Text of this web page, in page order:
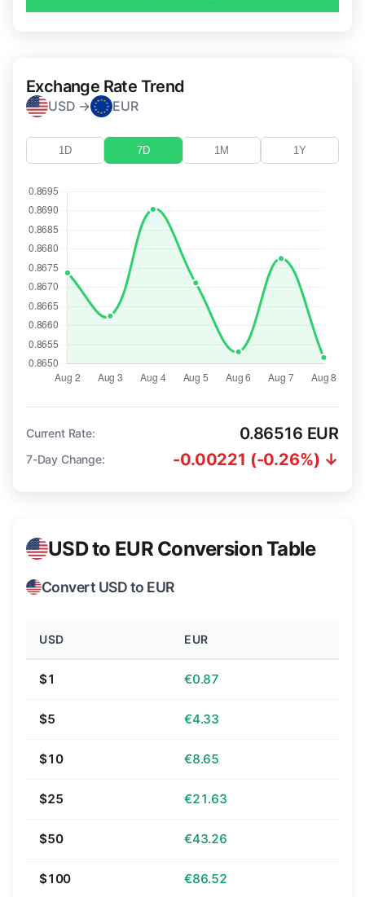
Exchange Rate Trend
USD → EUR
1D 7D 1M 1Y
Current Rate: 0.86516 EUR
7-Day Change: -0.00221 (-0.26%) ↓
USD to EUR Conversion Table
Convert USD to EUR
USD EUR
$1 €0.87
$5 €4.33
$10 €8.65
$25 €21.63
$50 €43.26
$100 €86.52